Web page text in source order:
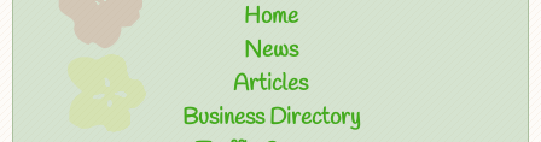
Home
News
Articles
Business Directory